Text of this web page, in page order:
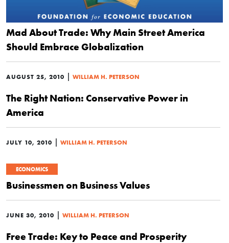
Mad About Trade: Why Main Street America
Should Embrace Globalization
AUGUST 25, 2010 | WILLIAM H. PETERSON
The Right Nation: Conservative Power in
America
JULY 10, 2010 | WILLIAM H. PETERSON
ECONOMICS
Businessmen on Business Values
JUNE 30, 2010 | WILLIAM H. PETERSON
Free Trade: Key to Peace and Prosperity